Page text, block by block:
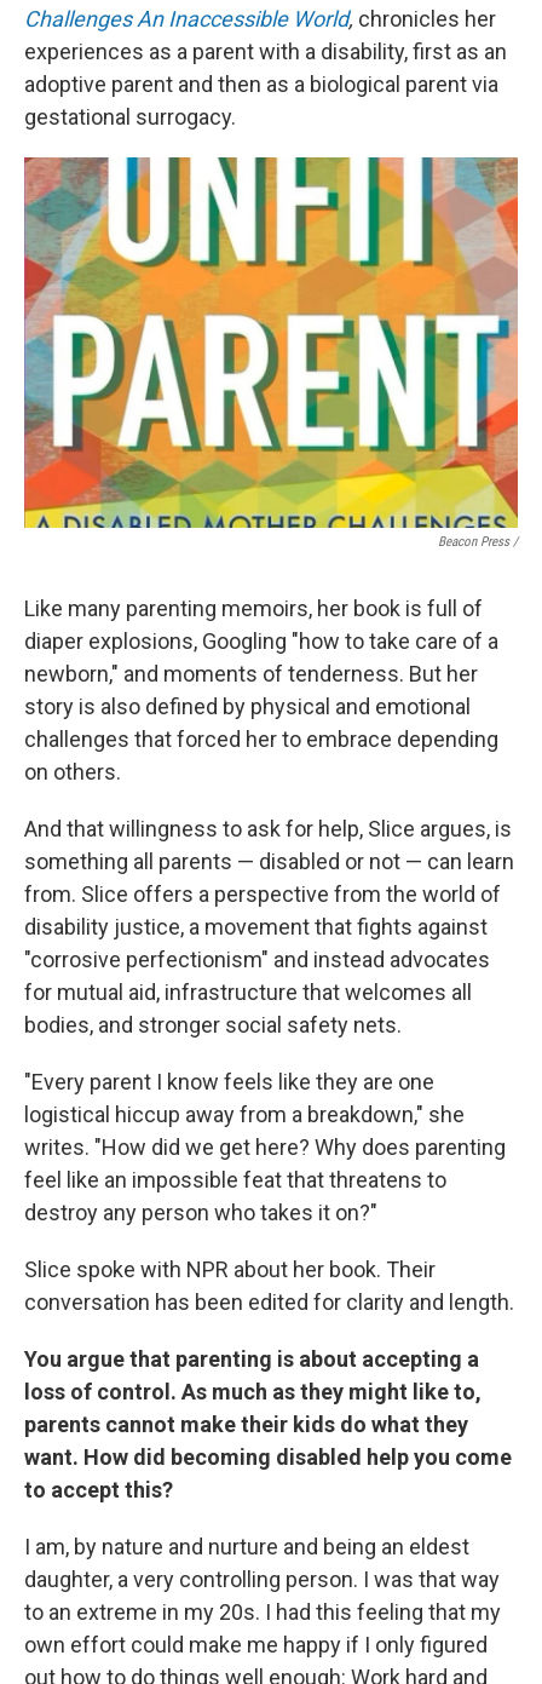
Challenges An Inaccessible World, chronicles her
experiences as a parent with a disability, first as an
adoptive parent and then as a biological parent via
gestational surrogacy.
Beacon Press /
Like many parenting memoirs, her book is full of
diaper explosions, Googling "how to take care of a
newborn," and moments of tenderness. But her
story is also defined by physical and emotional
challenges that forced her to embrace depending
on others.
And that willingness to ask for help, Slice argues, is
something all parents — disabled or not — can learn
from. Slice offers a perspective from the world of
disability justice, a movement that fights against
"corrosive perfectionism" and instead advocates
for mutual aid, infrastructure that welcomes all
bodies, and stronger social safety nets.
"Every parent I know feels like they are one
logistical hiccup away from a breakdown," she
writes. "How did we get here? Why does parenting
feel like an impossible feat that threatens to
destroy any person who takes it on?"
Slice spoke with NPR about her book. Their
conversation has been edited for clarity and length.
You argue that parenting is about accepting a
loss of control. As much as they might like to,
parents cannot make their kids do what they
want. How did becoming disabled help you come
to accept this?
I am, by nature and nurture and being an eldest
daughter, a very controlling person. I was that way
to an extreme in my 20s. I had this feeling that my
own effort could make me happy if I only figured
out how to do things well enough: Work hard and